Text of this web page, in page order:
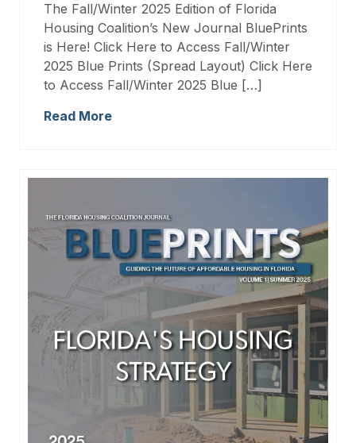
The Fall/Winter 2025 Edition of Florida
Housing Coalition’s New Journal BluePrints
is Here! Click Here to Access Fall/Winter
2025 Blue Prints (Spread Layout) Click Here
to Access Fall/Winter 2025 Blue […]
Read More